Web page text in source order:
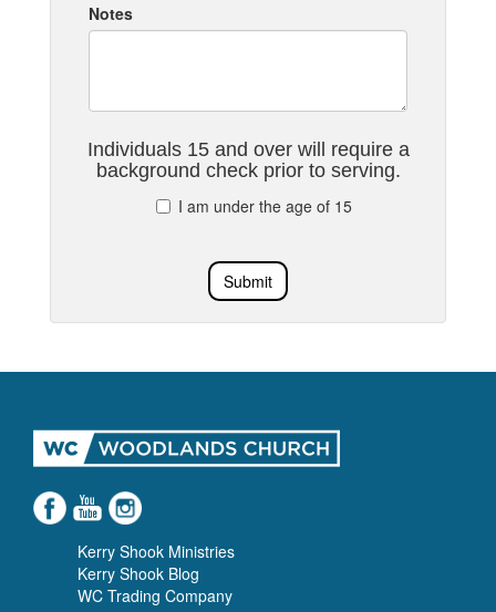
Notes
Individuals 15 and over will require a
background check prior to serving.
I am under the age of 15
Submit
Kerry Shook Ministries
Kerry Shook Blog
WC Trading Company